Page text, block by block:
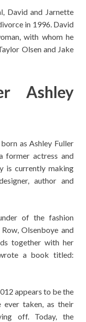
David and Jarnette
in 1996. David
with whom he
Olsen and Jake
Ashley
as Ashley Fuller
former actress and
is currently making
author and
of the fashion
Olsenboye and
together with her
a book titled:
appears to be the
ever taken, as their
off. Today, the